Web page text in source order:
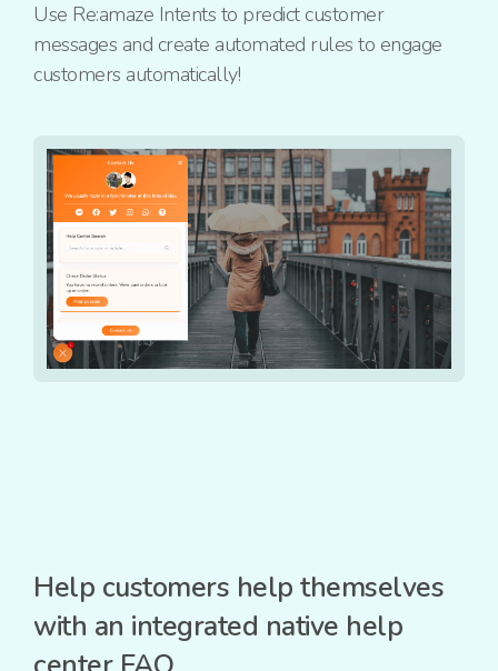
Use Re:amaze Intents to predict customer
messages and create automated rules to engage
customers automatically!
Help customers help themselves
with an integrated native help